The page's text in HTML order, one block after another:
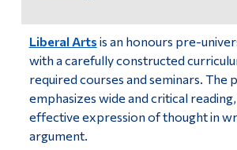
Liberal Arts is an honours pre-
with a carefully constructed
required courses and seminars. The
emphasizes wide and critical
effective expression of thought in
argument.
Who you
Future
Current
Faculty & Staff